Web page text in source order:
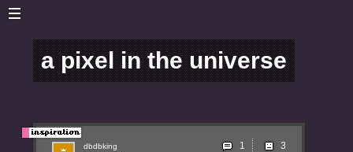
a pixel in the universe
dbdbking 1